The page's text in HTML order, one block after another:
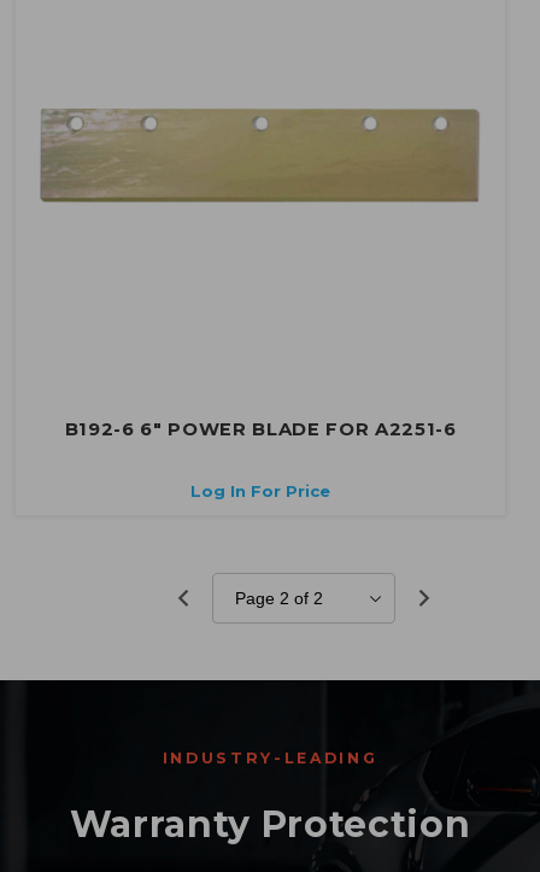
B192-6 6" POWER BLADE FOR A2251-6
Log In For Price
INDUSTRY-LEADING
Warranty Protection